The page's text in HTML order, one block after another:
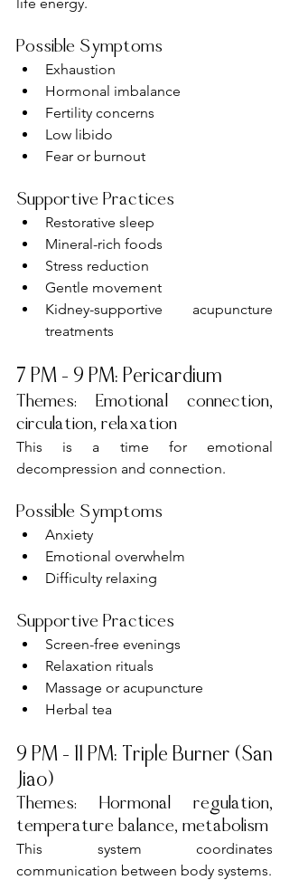
Possible Symptoms
Exhaustion
Hormonal imbalance
Fertility concerns
Low libido
Fear or burnout
Supportive Practices
Restorative sleep
Mineral-rich foods
Stress reduction
Gentle movement
Kidney-supportive acupuncture
treatments
7 PM – 9 PM: Pericardium
Themes: Emotional connection,
circulation, relaxation
This is a time for emotional
decompression and connection.
Possible Symptoms
Anxiety
Emotional overwhelm
Difficulty relaxing
Supportive Practices
Screen-free evenings
Relaxation rituals
Massage or acupuncture
Herbal tea
9 PM – 11 PM: Triple Burner (San
Jiao)
Themes: Hormonal regulation,
temperature balance, metabolism
This system coordinates
communication between body systems.